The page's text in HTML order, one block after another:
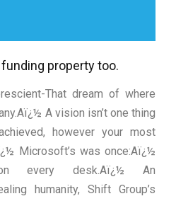
property too.
That dream of where
A vision isn’t one thing
however your most
Microsoft’s was once:Aï¿½
every desk.Aï¿½ An
humanity, Shift Group’s